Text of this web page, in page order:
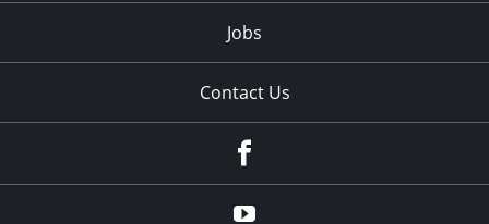
Jobs
Contact Us
Youtube